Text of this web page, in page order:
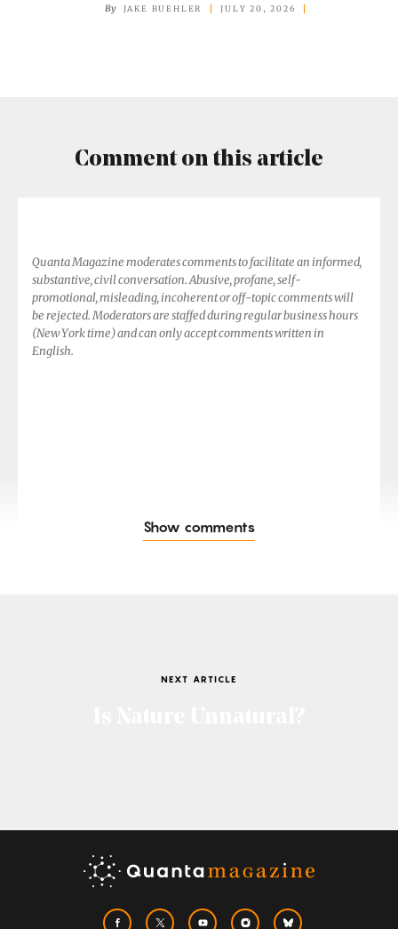
By JAKE BUEHLER JULY 20, 2026
Comment on this article
Quanta Magazine moderates comments to facilitate an informed,
substantive, civil conversation. Abusive, profane, self-
promotional, misleading, incoherent or off-topic comments will
be rejected. Moderators are staffed during regular business hours
(New York time) and can only accept comments written in
English.
Show comments
NEXT ARTICLE